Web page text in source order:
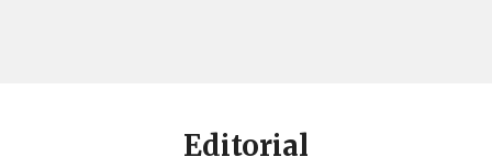
Editorial